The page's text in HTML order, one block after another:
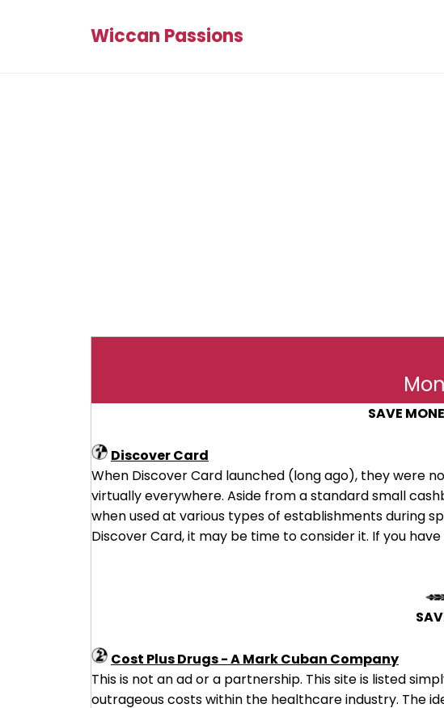
Wiccan Passions
SAVE
Discover Card
When Discover Card launched (long ago), they were
virtually everywhere. Aside from a standard small
when used at various types of establishments during
Discover Card, it may be time to consider it. If you
Cost Plus Drugs - A Mark Cuban Company
This is not an ad or a partnership. This site is listed
outrageous costs within the healthcare industry. The